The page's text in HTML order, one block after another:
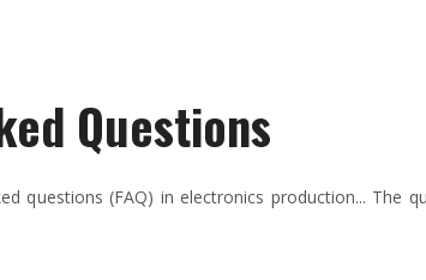
Questions
questions (FAQ) in electronics production... The